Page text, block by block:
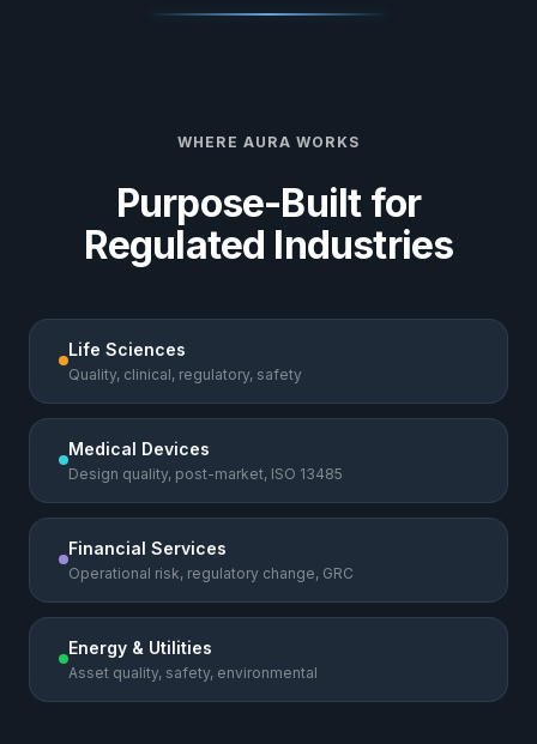
WHERE AURA WORKS
Purpose-Built for
Regulated Industries
Life Sciences
Quality, clinical, regulatory, safety
Medical Devices
Design quality, post-market, ISO 13485
Financial Services
Operational risk, regulatory change, GRC
Energy & Utilities
Asset quality, safety, environmental